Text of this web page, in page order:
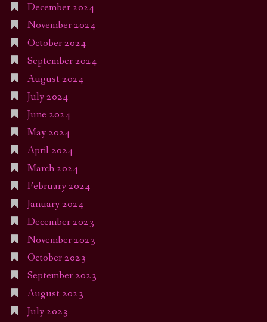
December 2024
November 2024
October 2024
September 2024
August 2024
July 2024
June 2024
May 2024
April 2024
March 2024
February 2024
January 2024
December 2023
November 2023
October 2023
September 2023
August 2023
July 2023